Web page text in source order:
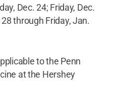
Dec. 24; Friday, Dec.
through Friday, Jan.
to the Penn
at the Hershey